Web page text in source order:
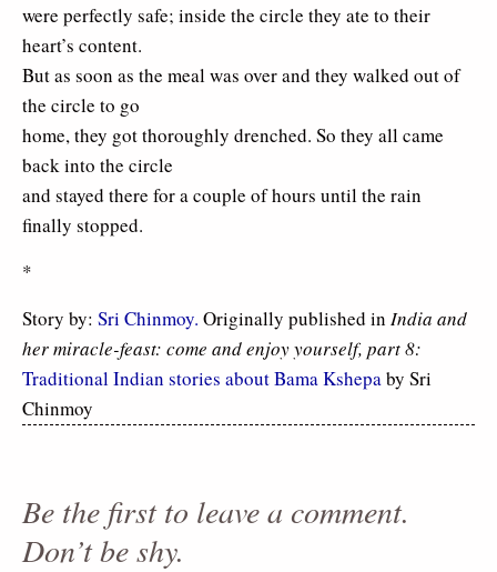
were perfectly safe; inside the circle they ate to their
heart’s content.
But as soon as the meal was over and they walked out of
the circle to go
home, they got thoroughly drenched. So they all came
back into the circle
and stayed there for a couple of hours until the rain
finally stopped.
*
Story by: Sri Chinmoy. Originally published in India and
her miracle-feast: come and enjoy yourself, part 8:
Traditional Indian stories about Bama Kshepaby Sri
Chinmoy
Be the first to leave a comment.
Don’t be shy.